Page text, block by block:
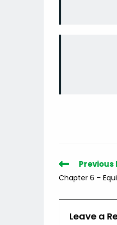
Read
more
articles
Previous
Chapter 6 –
Leave a